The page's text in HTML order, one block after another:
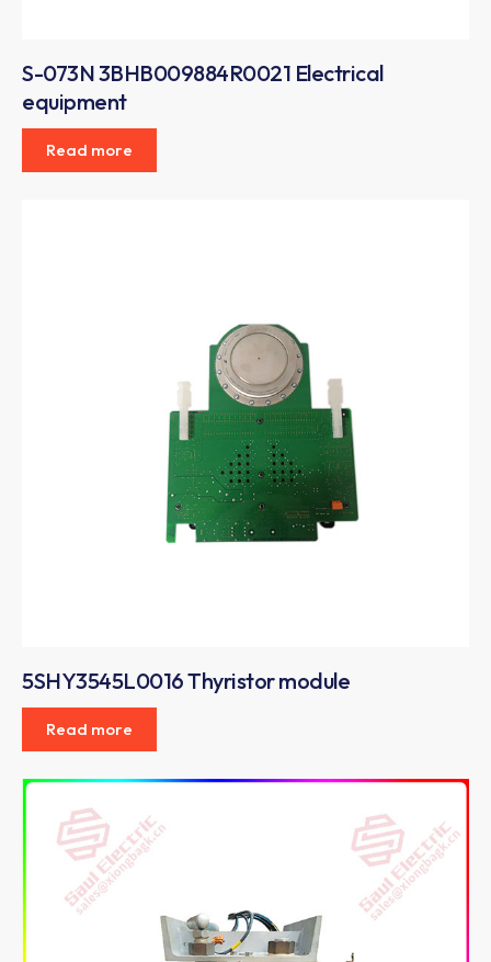
S-073N 3BHB009884R0021 Electrical
equipment
Read more
5SHY3545L0016 Thyristor module
Read more